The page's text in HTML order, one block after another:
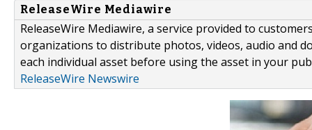
ReleaseWire Mediawire
ReleaseWire Mediawire, a service provided to
organizations to distribute photos, videos, audio and
each individual asset before using the asset in your
ReleaseWire Newswire